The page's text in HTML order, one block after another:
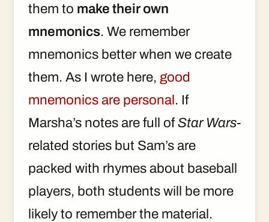
them to make their own
mnemonics. We remember
mnemonics better when we create
them. As I wrote here, good
mnemonics are personal. If
Marsha’s notes are full ofStar Wars-
related stories but Sam’s are
packed with rhymes about baseball
players, both students will be more
likely to remember the material.